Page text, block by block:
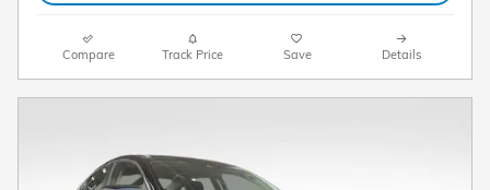
Compare Track Price Save Details